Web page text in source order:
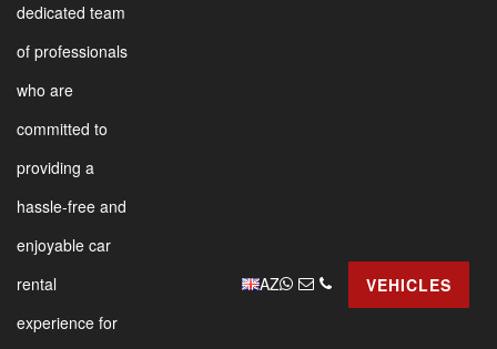
dedicated team
of professionals
who are
committed to
providing a
hassle-free and
enjoyable car
rental
experience for
AZ VEHICLES